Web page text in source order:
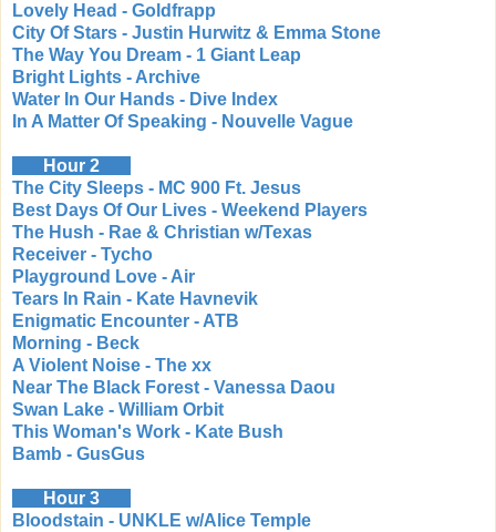
Lovely Head - Goldfrapp
City Of Stars - Justin Hurwitz & Emma Stone
The Way You Dream - 1 Giant Leap
Bright Lights - Archive
Water In Our Hands - Dive Index
In A Matter Of Speaking - Nouvelle Vague
Hour 2
The City Sleeps - MC 900 Ft. Jesus
Best Days Of Our Lives - Weekend Players
The Hush - Rae & Christian w/Texas
Receiver - Tycho
Playground Love - Air
Tears In Rain - Kate Havnevik
Enigmatic Encounter - ATB
Morning - Beck
A Violent Noise - The xx
Near The Black Forest - Vanessa Daou
Swan Lake - William Orbit
This Woman's Work - Kate Bush
Bamb - GusGus
Hour 3
Bloodstain - UNKLE w/Alice Temple